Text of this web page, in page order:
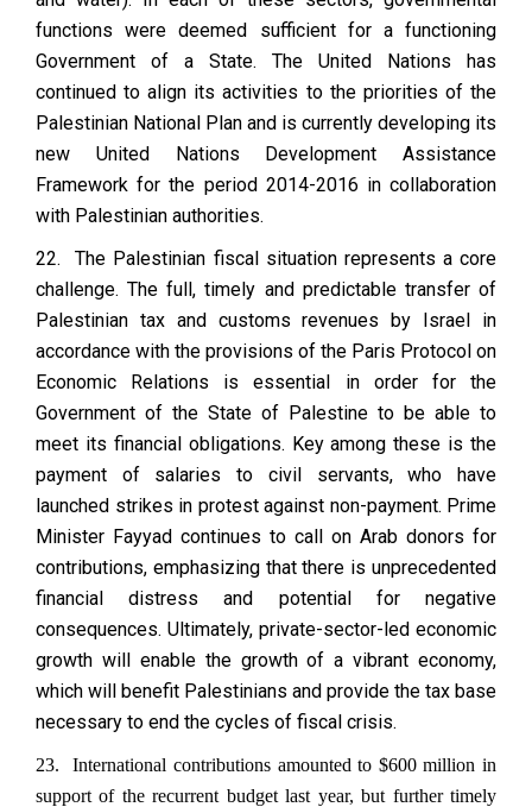
functions were deemed sufficient for a functioning
Government of a State. The United Nations has
continued to align its activities to the priorities of the
Palestinian National Plan and is currently developing its
new United Nations Development Assistance
Framework for the period 2014-2016 in collaboration
with Palestinian authorities.
22. The Palestinian fiscal situation represents a core
challenge. The full, timely and predictable transfer of
Palestinian tax and customs revenues by Israel in
accordance with the provisions of the Paris Protocol on
Economic Relations is essential in order for the
Government of the State of Palestine to be able to
meet its financial obligations. Key among these is the
payment of salaries to civil servants, who have
launched strikes in protest against non-payment. Prime
Minister Fayyad continues to call on Arab donors for
contributions, emphasizing that there is unprecedented
financial distress and potential for negative
consequences. Ultimately, private-sector-led economic
growth will enable the growth of a vibrant economy,
which will benefit Palestinians and provide the tax base
necessary to end the cycles of fiscal crisis.
23. International contributions amounted to $600 million in
support of the recurrent budget last year, but further timely